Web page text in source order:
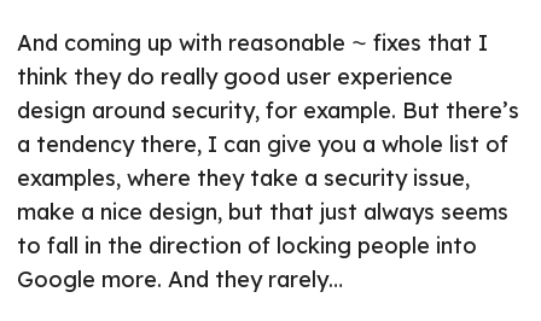
And coming up with reasonable ⁓ fixes that I
think they do really good user experience
design around security, for example. But there’s
a tendency there, I can give you a whole list of
examples, where they take a security issue,
make a nice design, but that just always seems
to fall in the direction of locking people into
Google more. And they rarely…